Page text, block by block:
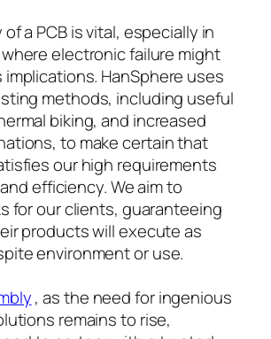
a PCB is vital, especially in
electronic failure might
implications. HanSphere uses
methods, including useful
biking, and increased
to make certain that
our high requirements
efficiency. We aim to
for our clients, guaranteeing
products will execute as
environment or use.
, as the need for ingenious
remains to rise,